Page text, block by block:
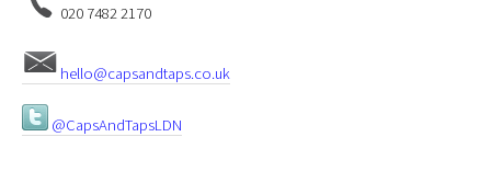
020 7482 2170
hello@capsandtaps.co.uk
@CapsAndTapsLDN